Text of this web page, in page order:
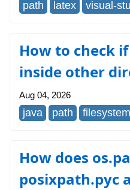
path latex visual-
How to check
inside other
Aug 04, 2026
java path
How does
posixpath.pyc